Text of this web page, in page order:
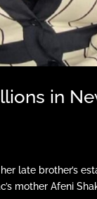
in
late brother’s
mother Afeni